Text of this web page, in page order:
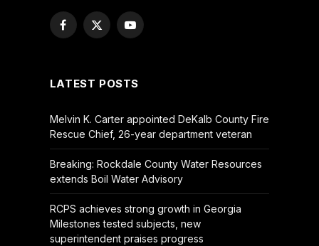
Facebook
X
YouTube
LATEST POSTS
Melvin K. Carter appointed DeKalb County Fire
Rescue Chief, 26-year department veteran
Breaking: Rockdale County Water Resources
extends Boil Water Advisory
RCPS achieves strong growth in Georgia
Milestones tested subjects, new
superintendent praises progress